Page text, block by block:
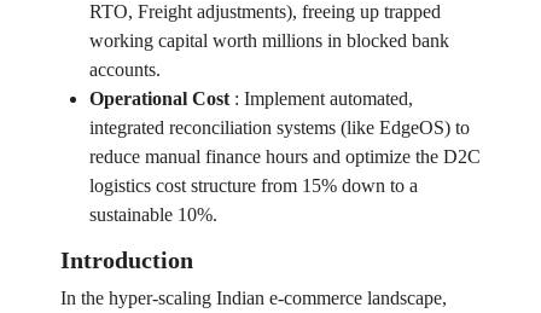
RTO, Freight adjustments), freeing up trapped
working capital worth millions in blocked bank
accounts.
Operational Cost: Implement automated,
integrated reconciliation systems (like EdgeOS) to
reduce manual finance hours and optimize the D2C
logistics cost structure from 15% down to a
sustainable 10%.
Introduction
In the hyper-scaling Indian e-commerce landscape,